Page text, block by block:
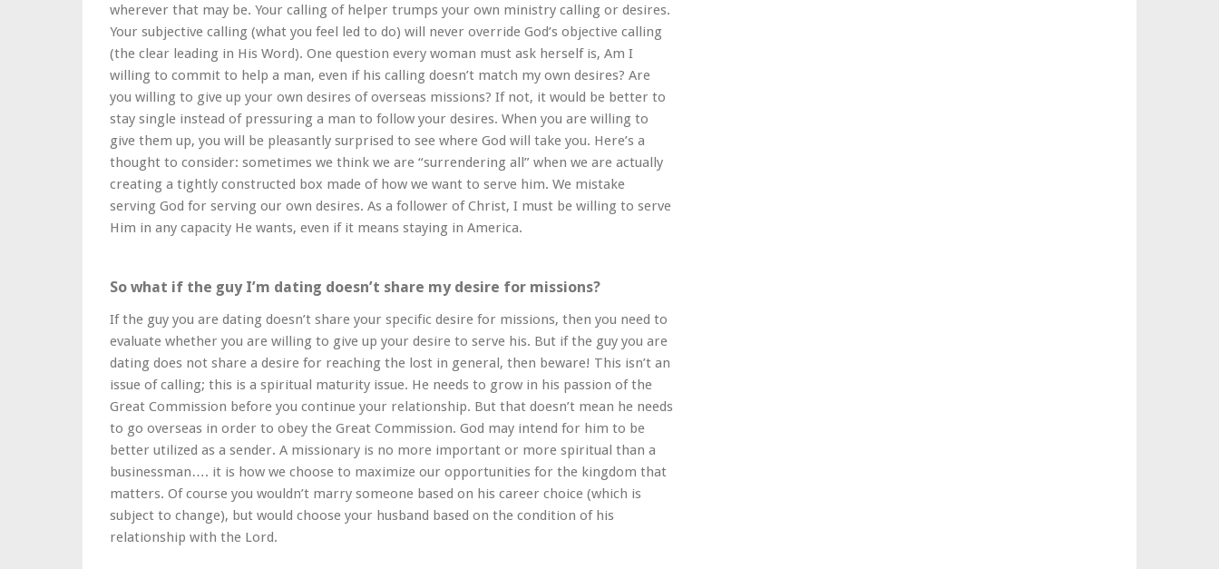
wherever that may be. Your calling of helper trumps your own ministry calling or desires.
Your subjective calling (what you feel led to do) will never override God’s objective calling
(the clear leading in His Word). One question every woman must ask herself is, Am I
willing to commit to help a man, even if his calling doesn’t match my own desires? Are
you willing to give up your own desires of overseas missions? If not, it would be better to
stay single instead of pressuring a man to follow your desires. When you are willing to
give them up, you will be pleasantly surprised to see where God will take you. Here’s a
thought to consider: sometimes we think we are “surrendering all” when we are actually
creating a tightly constructed box made of how we want to serve him. We mistake
serving God for serving our own desires. As a follower of Christ, I must be willing to serve
Him in any capacity He wants, even if it means staying in America.
So what if the guy I’m dating doesn’t share my desire for missions?
If the guy you are dating doesn’t share your specific desire for missions, then you need to
evaluate whether you are willing to give up your desire to serve his. But if the guy you are
dating does not share a desire for reaching the lost in general, then beware! This isn’t an
issue of calling; this is a spiritual maturity issue. He needs to grow in his passion of the
Great Commission before you continue your relationship. But that doesn’t mean he needs
to go overseas in order to obey the Great Commission. God may intend for him to be
better utilized as a sender. A missionary is no more important or more spiritual than a
businessman…. it is how we choose to maximize our opportunities for the kingdom that
matters. Of course you wouldn’t marry someone based on his career choice (which is
subject to change), but would choose your husband based on the condition of his
relationship with the Lord.